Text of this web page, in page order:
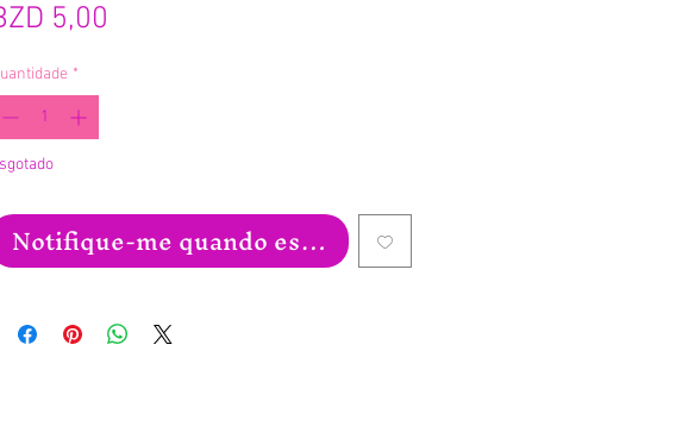
5,00
*
Notifique-me quando estiver disponível